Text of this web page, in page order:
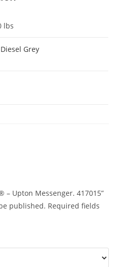
lbs
Diesel Grey
– Upton Messenger. 417015”
published. Required fields